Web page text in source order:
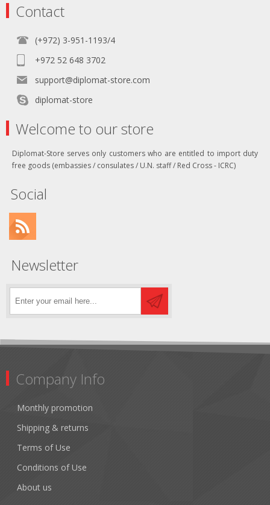
Contact
(+972) 3-951-1193/4
+972 52 648 3702
support@diplomat-store.com
diplomat-store
Welcome to our store
Diplomat-Store serves only customers who are entitled to import duty
free goods (embassies / consulates / U.N. staff / Red Cross - ICRC)
Social
Newsletter
Company Info
Monthly promotion
Shipping & returns
Terms of Use
Conditions of Use
About us